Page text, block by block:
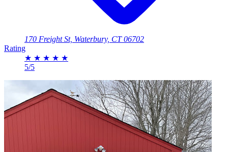
170 Freight St, Waterbury, CT 06702
Rating
★ ★ ★ ★ ★
5/5